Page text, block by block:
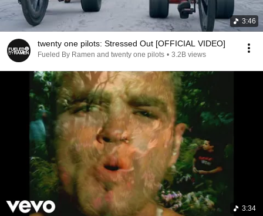
3:46
twenty one pilots: Stressed Out [OFFICIAL VIDEO]
Fueled By Ramen and twenty one pilots • 3.2B views
3:34